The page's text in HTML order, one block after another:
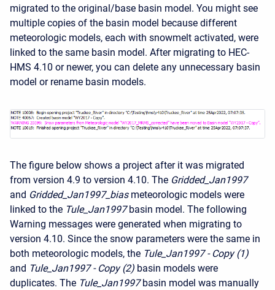
migrated to the original/base basin model. You might see
multiple copies of the basin model because different
meteorologic models, each with snowmelt activated, were
linked to the same basin model. After migrating to HEC-
HMS 4.10 or newer, you can delete any unnecessary basin
model or rename basin models.
The figure below shows a project after it was migrated
from version 4.9 to version 4.10. The Gridded_Jan1997
and Gridded_Jan1997_biasmeteorologic models were
linked to the Tule_Jan1997basin model. The following
Warning messages were generated when migrating to
version 4.10. Since the snow parameters were the same in
both meteorologic models, the Tule_Jan1997 - Copy (1)
and Tule_Jan1997 - Copy (2) basin models were
duplicates. The Tule_Jan1997basin model was manually